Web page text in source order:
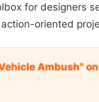
for designers
oriented
Ambush"